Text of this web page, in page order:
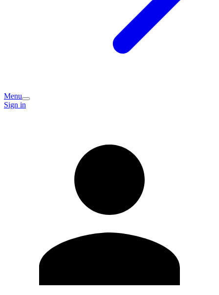
Menu
Sign in